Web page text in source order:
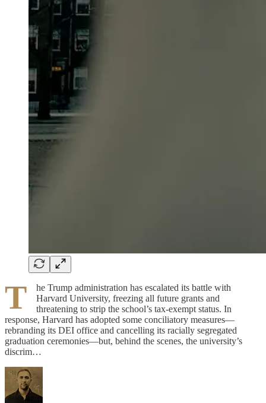
T
he Trump administration has escalated its battle with
Harvard University, freezing all future grants and
threatening to strip the school’s tax-exempt status. In
response, Harvard has adopted some conciliatory measures—
rebranding its DEI office and cancelling its racially segregated
graduation ceremonies—but, behind the scenes, the university’s
discrim…